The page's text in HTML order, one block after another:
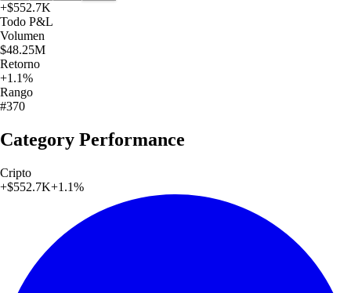
+$552.7K
Todo P&L
Volumen
$48.25M
Retorno
+1.1%
Rango
#370
Category Performance
Cripto
+$552.7K+1.1%